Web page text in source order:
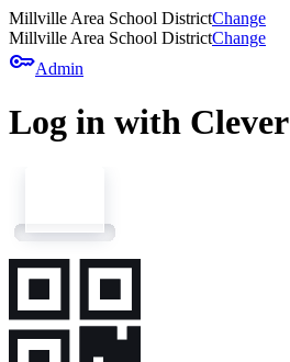
Millville Area School DistrictChange
Millville Area School DistrictChange
keyAdmin
Log in with Clever